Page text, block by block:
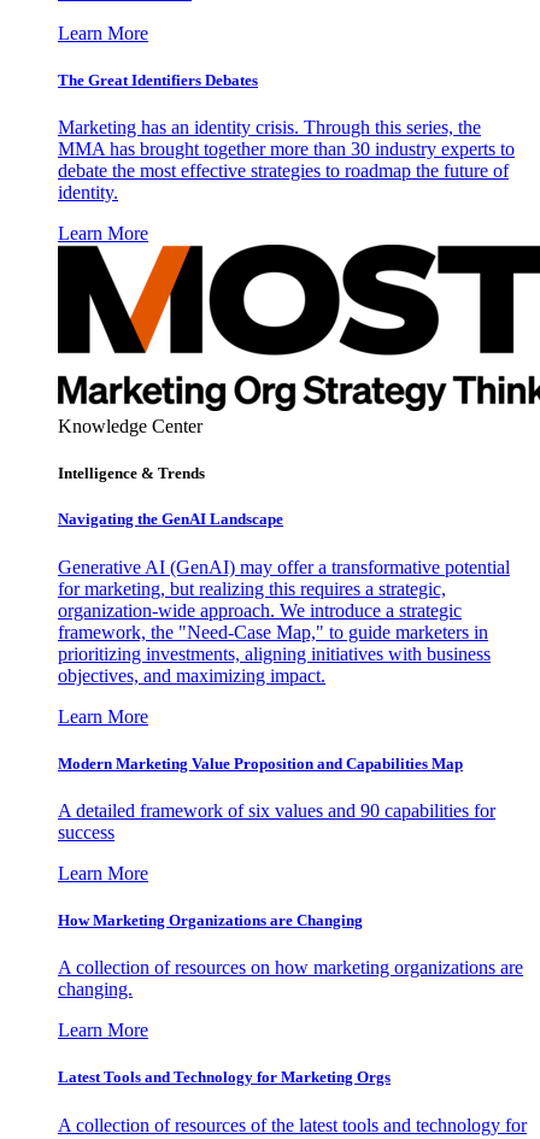
Learn More
The Great Identifiers Debates
Marketing has an identity crisis. Through this series, the
MMA has brought together more than 30 industry experts to
debate the most effective strategies to roadmap the future of
identity.
Learn More
Knowledge Center
Intelligence & Trends
Navigating the GenAI Landscape
Generative AI (GenAI) may offer a transformative potential
for marketing, but realizing this requires a strategic,
organization-wide approach. We introduce a strategic
framework, the "Need-Case Map," to guide marketers in
prioritizing investments, aligning initiatives with business
objectives, and maximizing impact.
Learn More
Modern Marketing Value Proposition and Capabilities Map
A detailed framework of six values and 90 capabilities for
success
Learn More
How Marketing Organizations are Changing
A collection of resources on how marketing organizations are
changing.
Learn More
Latest Tools and Technology for Marketing Orgs
A collection of resources of the latest tools and technology for